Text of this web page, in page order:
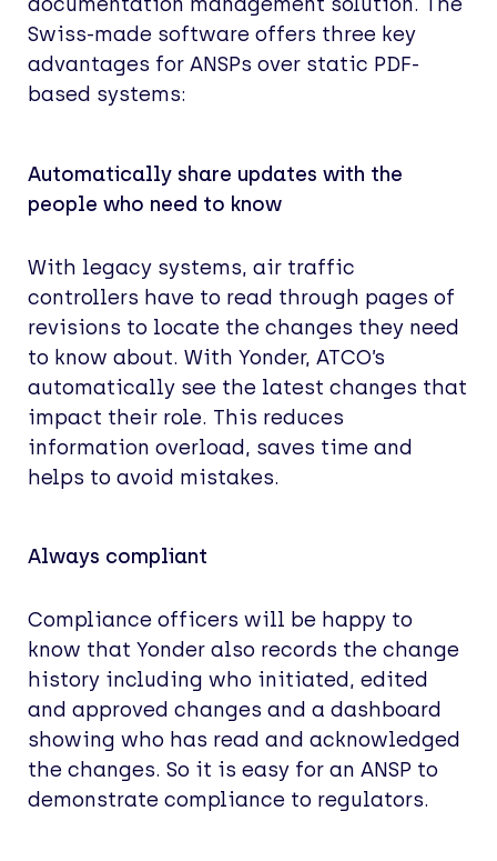
Swiss-made software offers three key
advantages for ANSPs over static PDF-
based systems:
Automatically share updates with the
people who need to know
With legacy systems, air traffic
controllers have to read through pages of
revisions to locate the changes they need
to know about. With Yonder, ATCO’s
automatically see the latest changes that
impact their role. This reduces
information overload, saves time and
helps to avoid mistakes.
Always compliant
Compliance officers will be happy to
know that Yonder also records the change
history including who initiated, edited
and approved changes and a dashboard
showing who has read and acknowledged
the changes. So it is easy for an ANSP to
demonstrate compliance to regulators.